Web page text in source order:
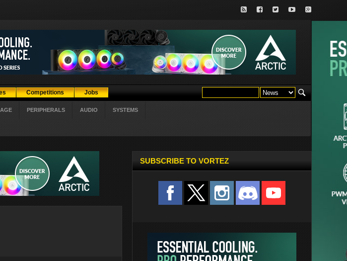
Competitions Jobs
PERIPHERALS AUDIO SYSTEMS
SUBSCRIBE TO VORTEZ